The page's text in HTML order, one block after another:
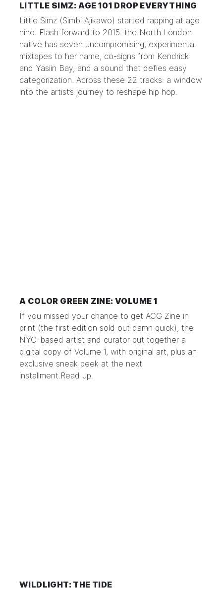
LITTLE SIMZ: AGE 101 DROP EVERYTHING
Little Simz (Simbi Ajikawo) started rapping at age
nine. Flash forward to 2015: the North London
native has seven uncompromising, experimental
mixtapes to her name, co-signs from Kendrick
and Yasiin Bay, and a sound that defies easy
categorization. Across these 22 tracks: a window
into the artist’s journey to reshape hip hop.
A COLOR GREEN ZINE: VOLUME 1
If you missed your chance to get ACG Zine in
print (the first edition sold out damn quick), the
NYC-based artist and curator put together a
digital copy of Volume 1, with original art, plus an
exclusive sneak peek at the next
installment.Read up.
WILDLIGHT: THE TIDE